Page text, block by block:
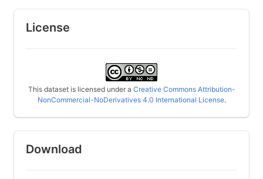
License
This dataset is licensed under a Creative Commons Attribution-
NonCommercial-NoDerivatives 4.0 International License.
Download